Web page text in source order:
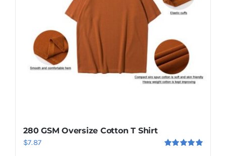
280 GSM Oversize Cotton T Shirt
$7.87